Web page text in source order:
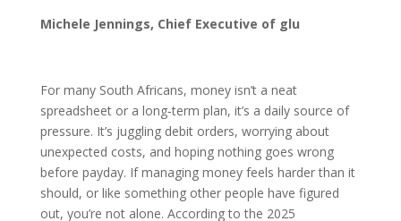
Michele Jennings, Chief Executive of glu
For many South Africans, money isn’t a neat
spreadsheet or a long‑term plan, it’s a daily source of
pressure. It’s juggling debit orders, worrying about
unexpected costs, and hoping nothing goes wrong
before payday. If managing money feels harder than it
should, or like something other people have figured
out, you’re not alone. According to the 2025